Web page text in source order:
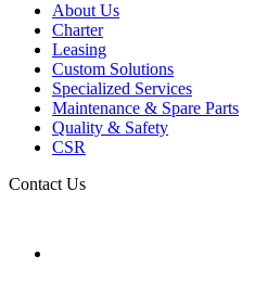
About Us
Charter
Leasing
Custom Solutions
Specialized Services
Maintenance & Spare Parts
Quality & Safety
CSR
Contact Us